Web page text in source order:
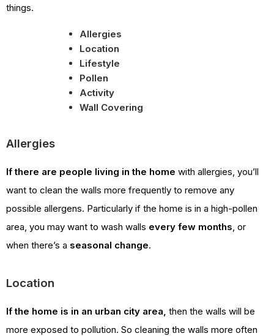
things.
Allergies
Location
Lifestyle
Pollen
Activity
Wall Covering
Allergies
If there are people living in the home with allergies, you’ll
want to clean the walls more frequently to remove any
possible allergens. Particularly if the home is in a high-pollen
area, you may want to wash walls every few months , or
when there’s a seasonal change.
Location
If the home is in an urban city area, then the walls will be
more exposed to pollution. So cleaning the walls more often